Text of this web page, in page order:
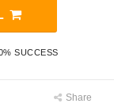
SUCCESS
Share